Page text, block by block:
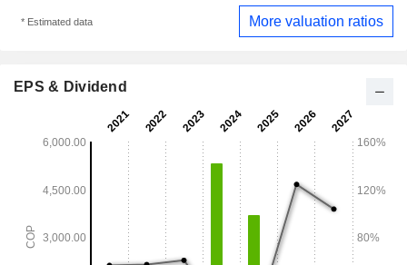
* Estimated data More valuation ratios
EPS & Dividend